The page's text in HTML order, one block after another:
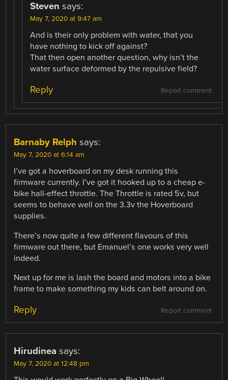
Steven says:
May 7, 2020 at 9:47 am
And is their only problem with water, that you
have nothing to kick off against?
That then open another question, why isn’t the
water surface deformed by the repulsive field?
Report comment
Reply
Barnaby Relph says:
May 7, 2020 at 6:14 am
I’ve got a hoverboard on my desk running this
firmware currently. I’ve got it hooked up to a cheap e-
bike hall-effect throttle. The Throttle is rated 5v, but
seems to behave well on the 3.3v the Hoverboard
supplies.
There’s now quite a few different flavours of this
firmware out there, but Emanuel’s one works very well
indeed.
Next up for me is lash the board and motors into a bike
frame to make something my kids can belt around on.
Report comment
Reply
Hirudinea says:
May 7, 2020 at 12:48 pm